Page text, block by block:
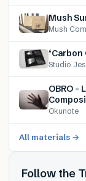
Mush
Mush
Studio
OBRO
Okunote
All materials →
Follow the